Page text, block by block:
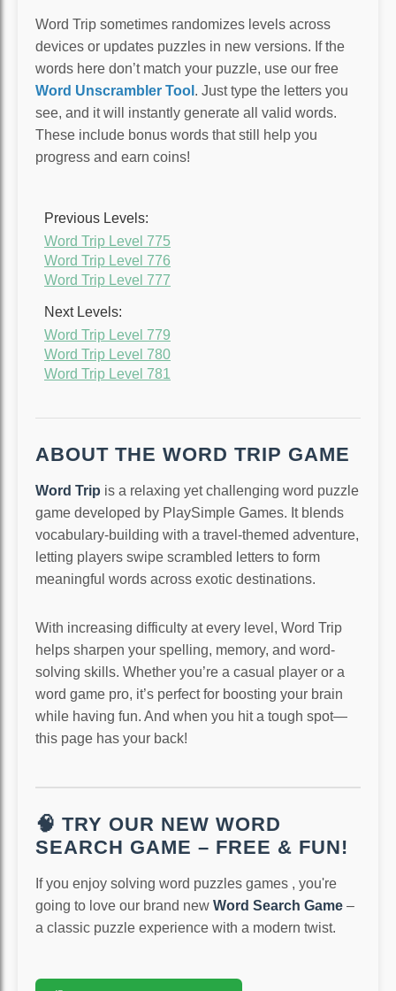
Word Trip sometimes randomizes levels across
devices or updates puzzles in new versions. If the
words here don’t match your puzzle, use our free
Word Unscrambler Tool . Just type the letters you
see, and it will instantly generate all valid words.
These include bonus words that still help you
progress and earn coins!
Previous Levels:
Word Trip Level 775
Word Trip Level 776
Word Trip Level 777
Next Levels:
Word Trip Level 779
Word Trip Level 780
Word Trip Level 781
ABOUT THE WORD TRIP GAME
Word Trip is a relaxing yet challenging word puzzle
game developed by PlaySimple Games. It blends
vocabulary-building with a travel-themed adventure,
letting players swipe scrambled letters to form
meaningful words across exotic destinations.
With increasing difficulty at every level, Word Trip
helps sharpen your spelling, memory, and word-
solving skills. Whether you’re a casual player or a
word game pro, it’s perfect for boosting your brain
while having fun. And when you hit a tough spot—
this page has your back!
🧠 TRY OUR NEW WORD
SEARCH GAME – FREE & FUN!
If you enjoy solving word puzzles games , you're
going to love our brand new Word Search Game –
a classic puzzle experience with a modern twist.